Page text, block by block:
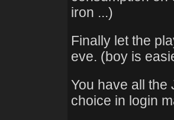
iron ...)
Finally let the
eve. (boy is
You have all the
choice in login